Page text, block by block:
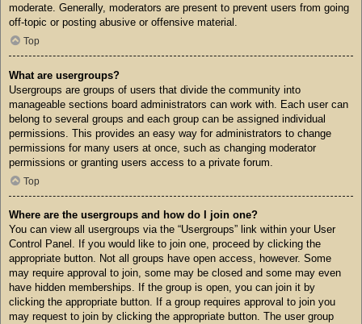
moderate. Generally, moderators are present to prevent users from going
off-topic or posting abusive or offensive material.
Top
What are usergroups?
Usergroups are groups of users that divide the community into
manageable sections board administrators can work with. Each user can
belong to several groups and each group can be assigned individual
permissions. This provides an easy way for administrators to change
permissions for many users at once, such as changing moderator
permissions or granting users access to a private forum.
Top
Where are the usergroups and how do I join one?
You can view all usergroups via the “Usergroups” link within your User
Control Panel. If you would like to join one, proceed by clicking the
appropriate button. Not all groups have open access, however. Some
may require approval to join, some may be closed and some may even
have hidden memberships. If the group is open, you can join it by
clicking the appropriate button. If a group requires approval to join you
may request to join by clicking the appropriate button. The user group